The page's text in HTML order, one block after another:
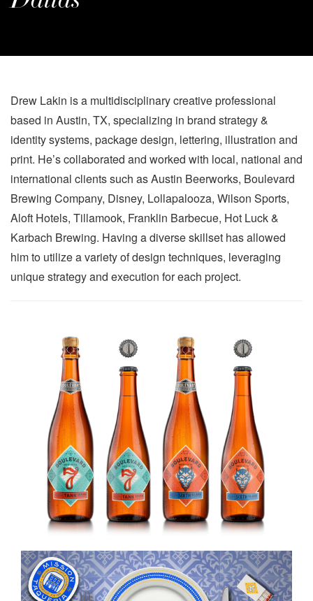
Drew Lakin is a multidisciplinary creative professional
based in Austin, TX, specializing in brand strategy &
identity systems, package design, lettering, illustration and
print. He’s collaborated and worked with local, national and
international clients such as Austin Beerworks, Boulevard
Brewing Company, Disney, Lollapalooza, Wilson Sports,
Aloft Hotels, Tillamook, Franklin Barbecue, Hot Luck &
Karbach Brewing. Having a diverse skillset has allowed
him to utilize a variety of design techniques, leveraging
unique strategy and execution for each project.